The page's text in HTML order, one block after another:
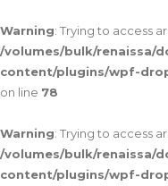
Warning: Trying to access
/volumes/bulk/renaissa/
content/plugins/wpf-
on line 78
Warning: Trying to access
/volumes/bulk/renaissa/
content/plugins/wpf-